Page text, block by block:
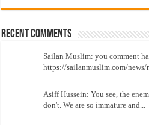
Recent Comments
Sailan Muslim: you comment
https://sailanmuslim.com/
Asiff Hussein: You see, the
don't. We are so immature and...